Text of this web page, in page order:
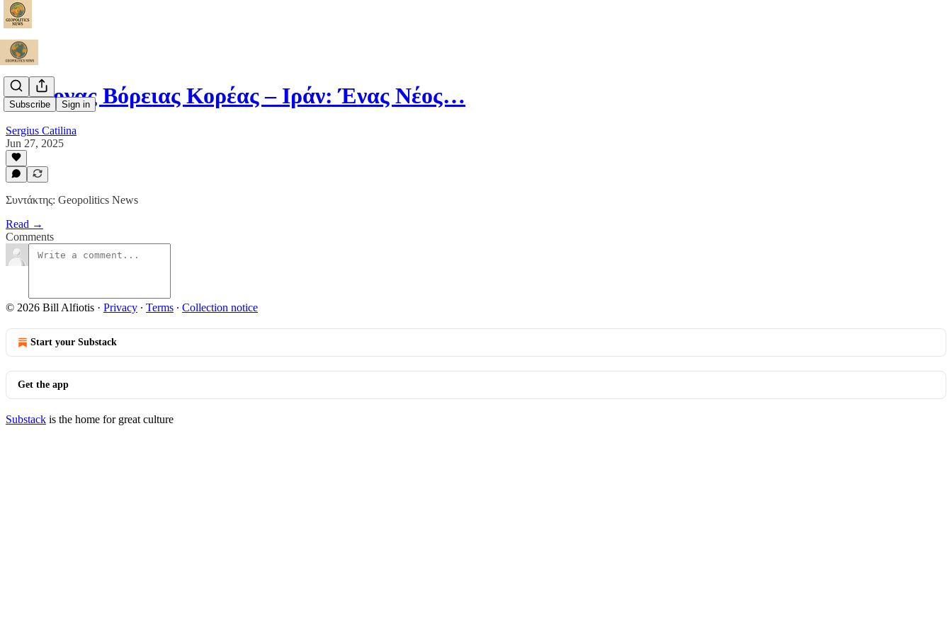
Subscribe Sign in
Ο Άξονας Βόρειας Κορέας – Ιράν: Ένας Νέος…
Sergius Catilina
Jun 27, 2025
Συντάκτης: Geopolitics News
Read →
Comments
© 2026 Bill Alfiotis · Privacy ∙ Terms ∙ Collection notice
Start your Substack
Get the app
Substack is the home for great culture